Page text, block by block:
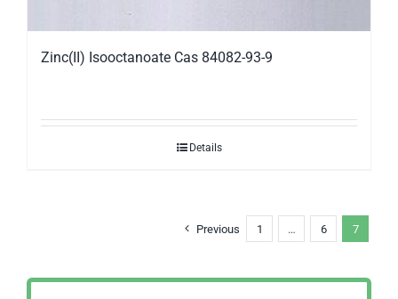
Zinc(II) Isooctanoate Cas 84082-93-9
Details
Previous 1 … 6 7